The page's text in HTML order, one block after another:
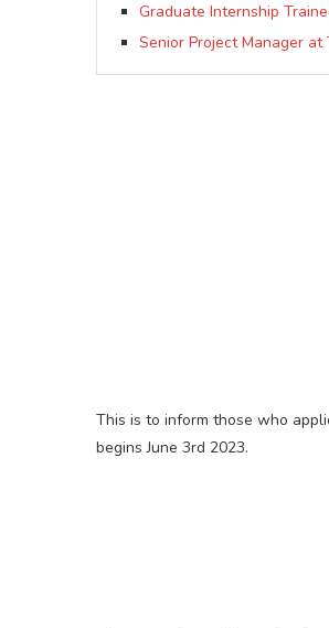
Graduate Internship
Senior Project Manager at
This is to inform those who
begins June 3rd 2023.